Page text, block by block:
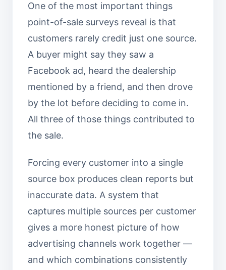
One of the most important things
point-of-sale surveys reveal is that
customers rarely credit just one source.
A buyer might say they saw a
Facebook ad, heard the dealership
mentioned by a friend, and then drove
by the lot before deciding to come in.
All three of those things contributed to
the sale.
Forcing every customer into a single
source box produces clean reports but
inaccurate data. A system that
captures multiple sources per customer
gives a more honest picture of how
advertising channels work together —
and which combinations consistently